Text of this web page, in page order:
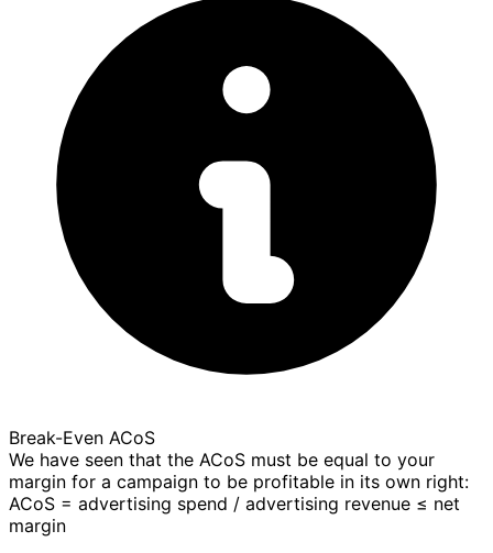
Break-Even ACoS
We have seen that the ACoS must be equal to your
margin for a campaign to be profitable in its own right:
ACoS = advertising spend / advertising revenue ≤ net
margin